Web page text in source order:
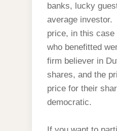
banks, lucky
average investor.
price, in this case
who benefitted
firm believer in
shares, and the
price for their
democratic.